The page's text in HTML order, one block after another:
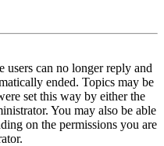
users can no longer reply and
ended. Topics may be
set this way by either the
You may also be able
on the permissions you are